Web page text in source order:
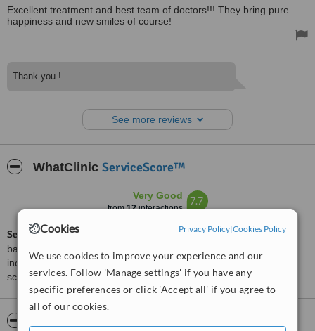
Cookies Privacy Policy|Cookies Policy
We use cookies to improve your experience and our
services. Follow 'Manage settings' if you have any
specific preferences or click 'Accept all' if you agree to
all of our cookies.
Excellent treatment and best team of doctors!!! They bring pure
happiness and new smiles of course!
Thank you !
See more reviews
WhatClinic ServiceScore™
Very Good
from12interactions
7.7
ServiceScore™is a WhatClinic original rating of customer service
based on interaction data between users and clinics on our site,
including response times and patient feedback. It is a different
score than review rating.